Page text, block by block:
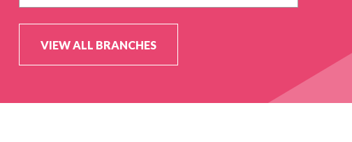
VIEW ALL BRANCHES